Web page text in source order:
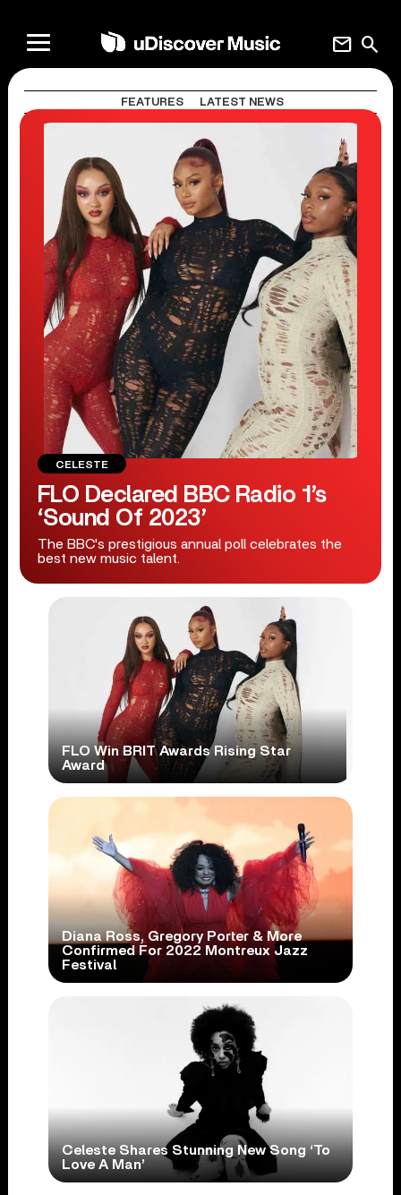
search
mail
FEATURES LATEST NEWS
CELESTE
FLO Declared BBC Radio 1’s
‘Sound Of 2023’
The BBC's prestigious annual poll celebrates the
best new music talent.
FLO Win BRIT Awards Rising Star
Award
Diana Ross, Gregory Porter & More
Confirmed For 2022 Montreux Jazz
Festival
Celeste Shares Stunning New Song ‘To
Love A Man’